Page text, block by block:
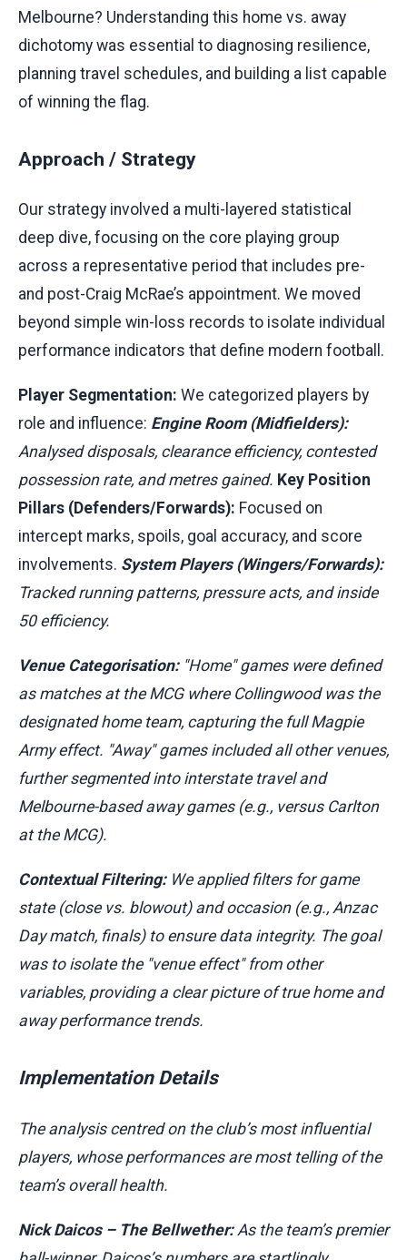
Melbourne? Understanding this home vs. away
dichotomy was essential to diagnosing resilience,
planning travel schedules, and building a list capable
of winning the flag.
Approach / Strategy
Our strategy involved a multi-layered statistical
deep dive, focusing on the core playing group
across a representative period that includes pre-
and post-Craig McRae’s appointment. We moved
beyond simple win-loss records to isolate individual
performance indicators that define modern football.
Player Segmentation: We categorized players by
role and influence: Engine Room (Midfielders):
Analysed disposals, clearance efficiency, contested
possession rate, and metres gained. Key Position
Pillars (Defenders/Forwards): Focused on
intercept marks, spoils, goal accuracy, and score
involvements. System Players (Wingers/Forwards):
Tracked running patterns, pressure acts, and inside
50 efficiency.
Venue Categorisation:"Home" games were defined
as matches at the MCG where Collingwood was the
designated home team, capturing the full Magpie
Army effect. "Away" games included all other venues,
further segmented into interstate travel and
Melbourne-based away games (e.g., versus Carlton
at the MCG).
Contextual Filtering:We applied filters for game
state (close vs. blowout) and occasion (e.g., Anzac
Day match, finals) to ensure data integrity. The goal
was to isolate the "venue effect" from other
variables, providing a clear picture of true home and
away performance trends.
Implementation Details
The analysis centred on the club’s most influential
players, whose performances are most telling of the
team’s overall health.
Nick Daicos – The Bellwether:As the team’s premier